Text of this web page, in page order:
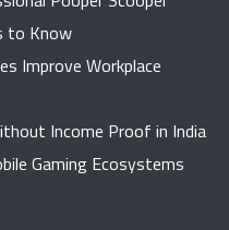
to Know
Improve Workplace
Income Proof in India
Gaming Ecosystems